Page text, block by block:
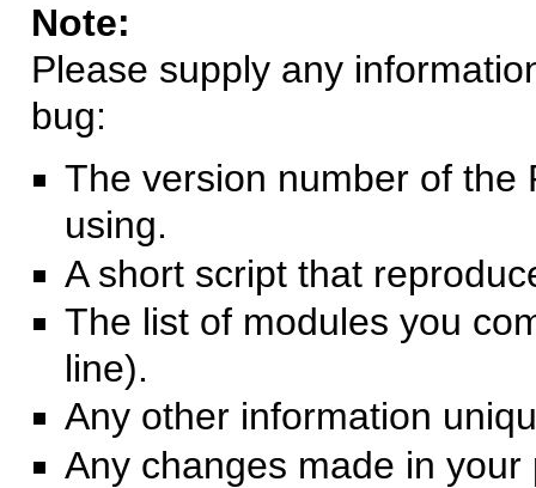
Note:
Please supply any
bug:
The version number of the
using.
A short script that
The list of modules you
line).
Any other information
Any changes made in